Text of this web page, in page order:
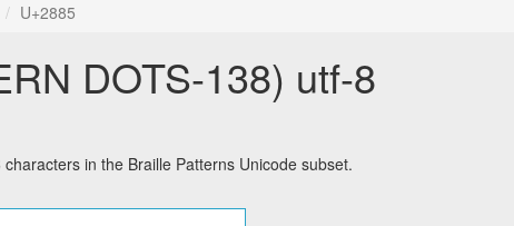
U+2885
DOTS-138) utf-8
in the Braille Patterns Unicode subset.